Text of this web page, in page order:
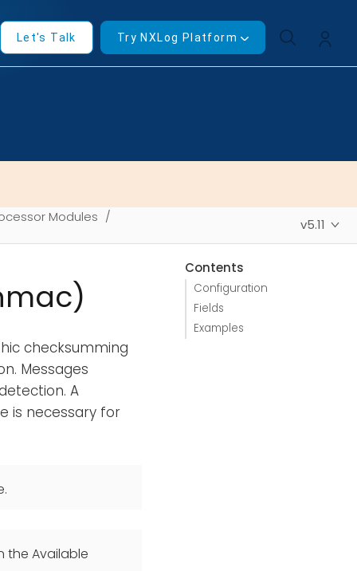
Let's Talk Try NXLog Platform
Modules v5.11
Contents
Configuration
Fields
Examples
checksumming
Messages
A
is necessary for
the Available